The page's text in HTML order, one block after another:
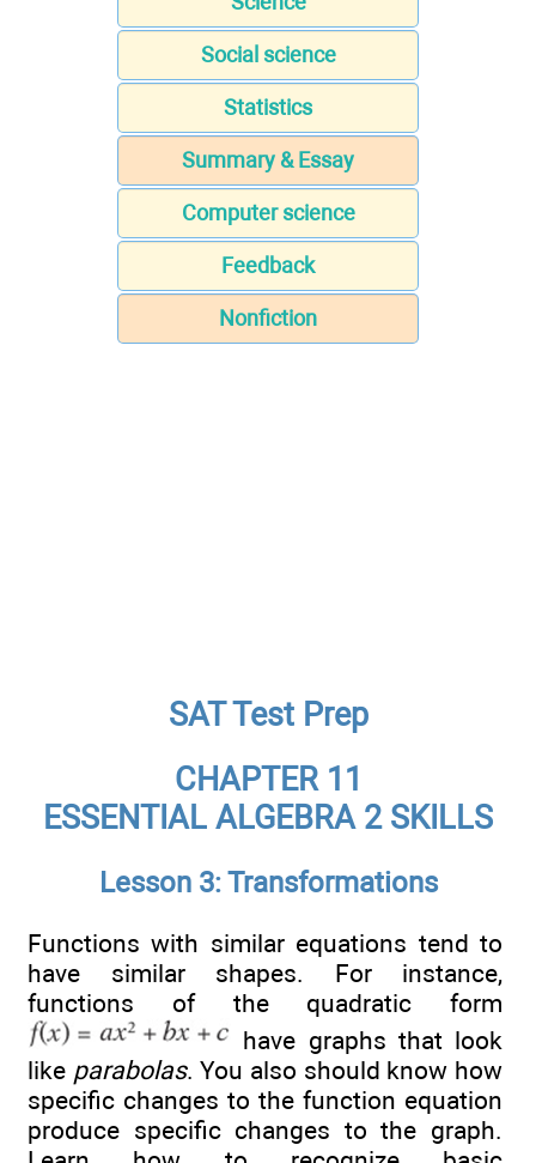
Social science
Statistics
Summary & Essay
Computer science
Feedback
Nonfiction
SAT Test Prep
CHAPTER 11
ESSENTIAL ALGEBRA 2 SKILLS
Lesson 3: Transformations
Functions with similar equations tend to
have similar shapes. For instance,
functions of the quadratic form
have graphs that look
like parabolas. You also should know how
specific changes to the function equation
produce specific changes to the graph.